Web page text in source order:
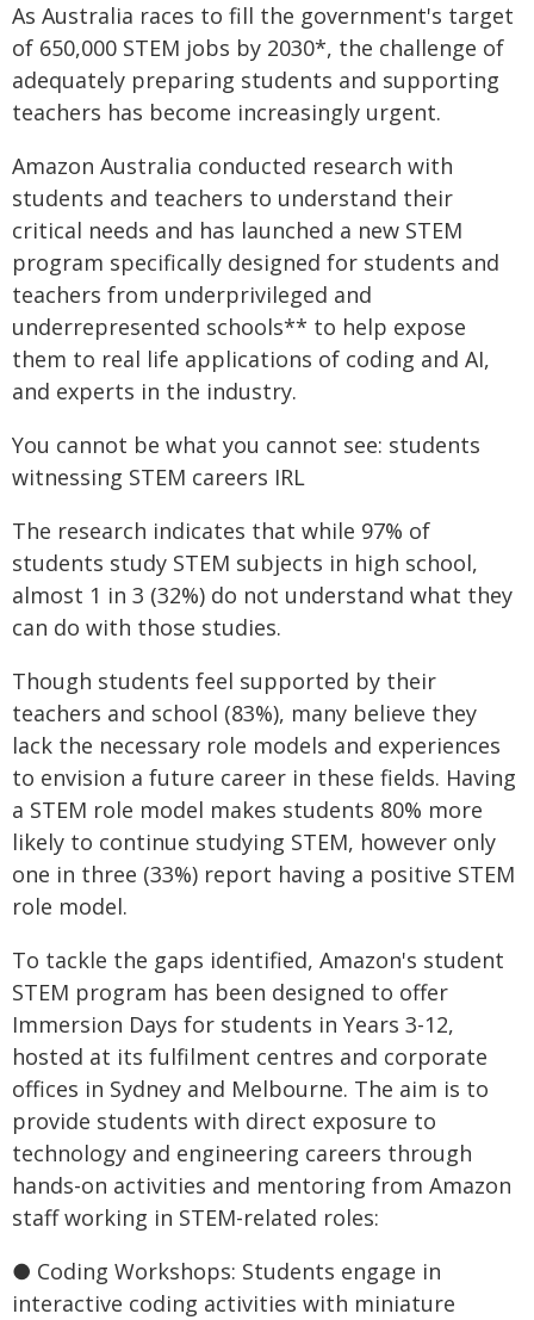
As Australia races to fill the government's target
of 650,000 STEM jobs by 2030*, the challenge of
adequately preparing students and supporting
teachers has become increasingly urgent.
Amazon Australia conducted research with
students and teachers to understand their
critical needs and has launched a new STEM
program specifically designed for students and
teachers from underprivileged and
underrepresented schools** to help expose
them to real life applications of coding and AI,
and experts in the industry.
You cannot be what you cannot see: students
witnessing STEM careers IRL
The research indicates that while 97% of
students study STEM subjects in high school,
almost 1 in 3 (32%) do not understand what they
can do with those studies.
Though students feel supported by their
teachers and school (83%), many believe they
lack the necessary role models and experiences
to envision a future career in these fields. Having
a STEM role model makes students 80% more
likely to continue studying STEM, however only
one in three (33%) report having a positive STEM
role model.
To tackle the gaps identified, Amazon's student
STEM program has been designed to offer
Immersion Days for students in Years 3-12,
hosted at its fulfilment centres and corporate
offices in Sydney and Melbourne. The aim is to
provide students with direct exposure to
technology and engineering careers through
hands-on activities and mentoring from Amazon
staff working in STEM-related roles:
● Coding Workshops: Students engage in
interactive coding activities with miniature